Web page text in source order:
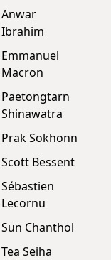
Anwar
Ibrahim
Emmanuel
Macron
Paetongtarn
Shinawatra
Prak Sokhonn
Scott Bessent
Sébastien
Lecornu
Sun Chanthol
Tea Seiha